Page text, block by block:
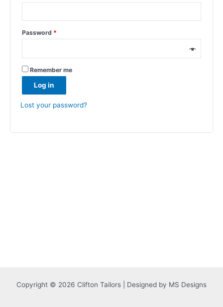
Password *
Remember me
Log in
Lost your password?
Copyright © 2026 Clifton Tailors | Designed by MS Designs